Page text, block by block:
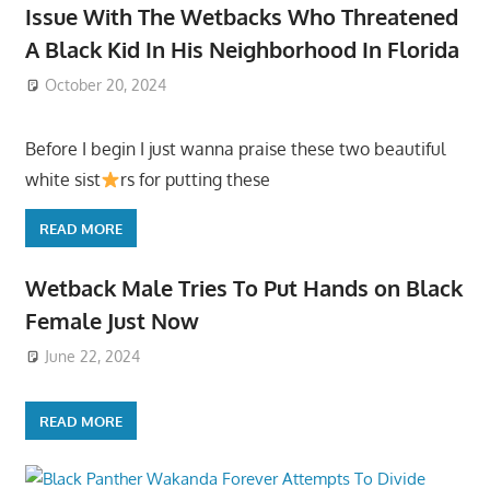
Issue With The Wetbacks Who Threatened
A Black Kid In His Neighborhood In Florida
October 20, 2024
Before I begin I just wanna praise these two beautiful
white sist
rs for putting these
READ MORE
Wetback Male Tries To Put Hands on Black
Female Just Now
June 22, 2024
READ MORE